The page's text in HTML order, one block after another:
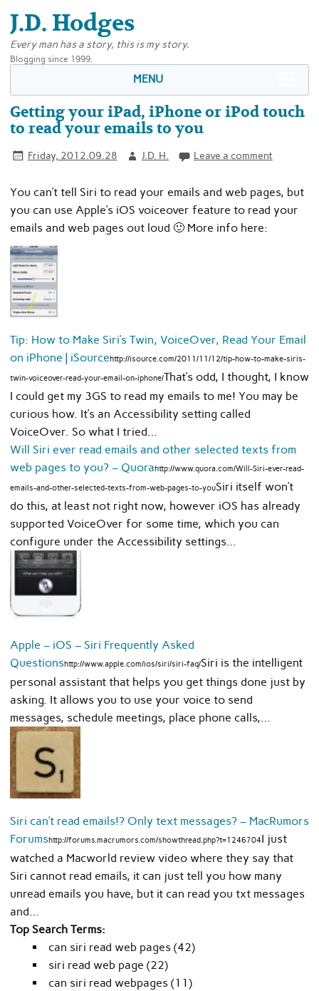
J.D. Hodges
Every man has a story, this is my story.
Blogging since 1999.
MENU
Getting your iPad, iPhone or iPod touch
to read your emails to you
Friday, 2012.09.28 J.D. H. Leave a comment
You can’t tell Siri to read your emails and web pages, but
you can use Apple’s iOS voiceover feature to read your
emails and web pages out loud 🙂 More info here:
Tip: How to Make Siri’s Twin, VoiceOver, Read Your Email
on iPhone | iSourcehttp://isource.com/2011/11/12/tip-how-to-make-siris-
twin-voiceover-read-your-email-on-iphone/That’s odd, I thought, I know
I could get my 3GS to read my emails to me! You may be
curious how. It’s an Accessibility setting called
VoiceOver. So what I tried…
Will Siri ever read emails and other selected texts from
web pages to you? – Quorahttp://www.quora.com/Will-Siri-ever-read-
emails-and-other-selected-texts-from-web-pages-to-youSiri itself won’t
do this, at least not right now, however iOS has already
supported VoiceOver for some time, which you can
configure under the Accessibility settings…
Apple – iOS – Siri Frequently Asked
Questionshttp://www.apple.com/ios/siri/siri-faq/Siri is the intelligent
personal assistant that helps you get things done just by
asking. It allows you to use your voice to send
messages, schedule meetings, place phone calls,…
Siri can’t read emails!? Only text messages? – MacRumors
Forumshttp://forums.macrumors.com/showthread.php?t=1246704I just
watched a Macworld review video where they say that
Siri cannot read emails, it can just tell you how many
unread emails you have, but it can read you txt messages
and…
Top Search Terms:
can siri read web pages (42)
siri read web page (22)
can siri read webpages (11)